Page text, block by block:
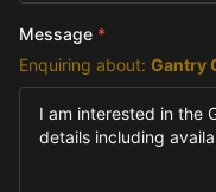
Message *
Enquiring about: Gantry